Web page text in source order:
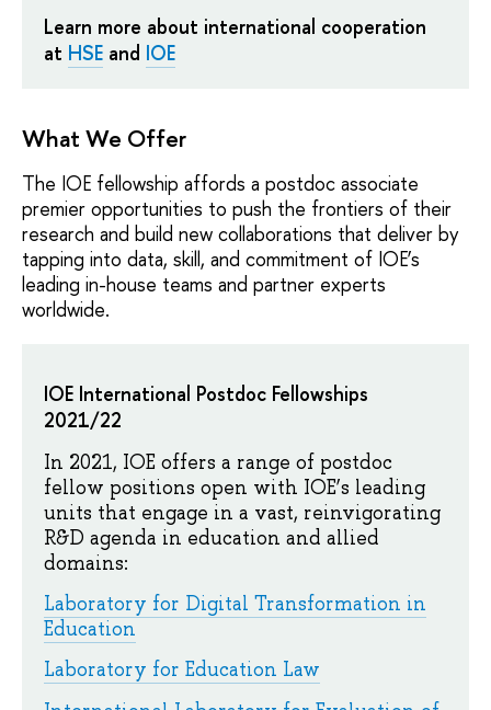
Learn more about international cooperation
at HSE and IOE
What We Offer
The IOE fellowship affords a postdoc associate
premier opportunities to push the frontiers of their
research and build new collaborations that deliver by
tapping into data, skill, and commitment of IOE’s
leading in-house teams and partner experts
worldwide.
IOE International Postdoc Fellowships
2021/22
In 2021, IOE offers a range of postdoc
fellow positions open with IOE’s leading
units that engage in a vast, reinvigorating
R&D agenda in education and allied
domains:
Laboratory for Digital Transformation in
Education
Laboratory for Education Law